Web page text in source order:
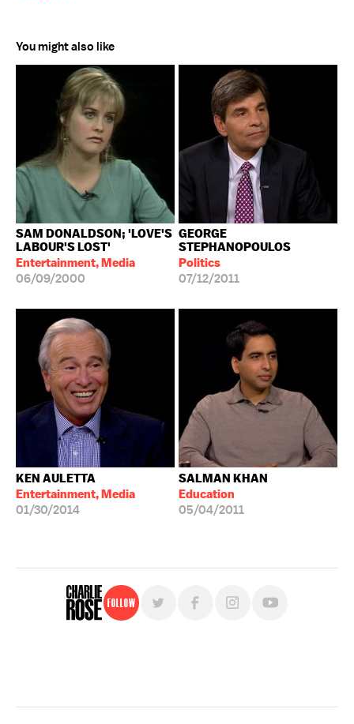
You might also like
SAM DONALDSON; 'LOVE'S
LABOUR'S LOST'
Entertainment, Media
06/09/2000
GEORGE
STEPHANOPOULOS
Politics
07/12/2011
KEN AULETTA
Entertainment, Media
01/30/2014
SALMAN KHAN
Education
05/04/2011
Follow